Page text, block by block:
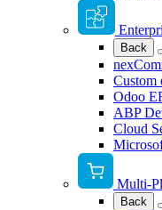
Back
Custom
Odoo
ABP
Cloud
Multi-
Back